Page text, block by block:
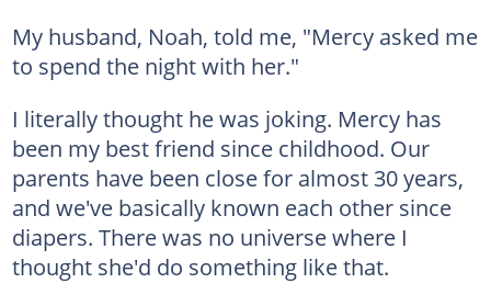
My husband, Noah, told me, "Mercy asked me
to spend the night with her."
I literally thought he was joking. Mercy has
been my best friend since childhood. Our
parents have been close for almost 30 years,
and we've basically known each other since
diapers. There was no universe where I
thought she'd do something like that.